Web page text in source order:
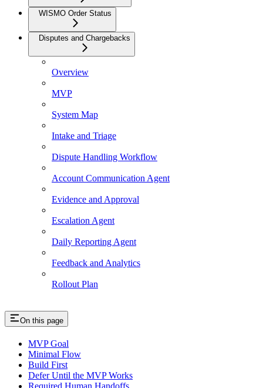
WISMO Order Status
Disputes and Chargebacks
Overview
MVP
System Map
Intake and Triage
Dispute Handling Workflow
Account Communication Agent
Evidence and Approval
Escalation Agent
Daily Reporting Agent
Feedback and Analytics
Rollout Plan
On this page
MVP Goal
Minimal Flow
Build First
Defer Until the MVP Works
Required Human Handoffs